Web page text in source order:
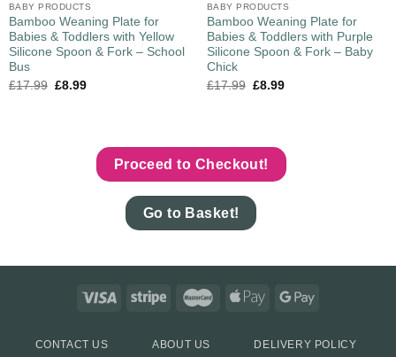
BABY PRODUCTS
Bamboo Weaning Plate for
Babies & Toddlers with Yellow
Silicone Spoon & Fork – School
Bus
£17.99 £8.99
BABY PRODUCTS
Bamboo Weaning Plate for
Babies & Toddlers with Purple
Silicone Spoon & Fork – Baby
Chick
£17.99 £8.99
Proceed to Checkout!
Go to Basket!
CONTACT US ABOUT US DELIVERY POLICY